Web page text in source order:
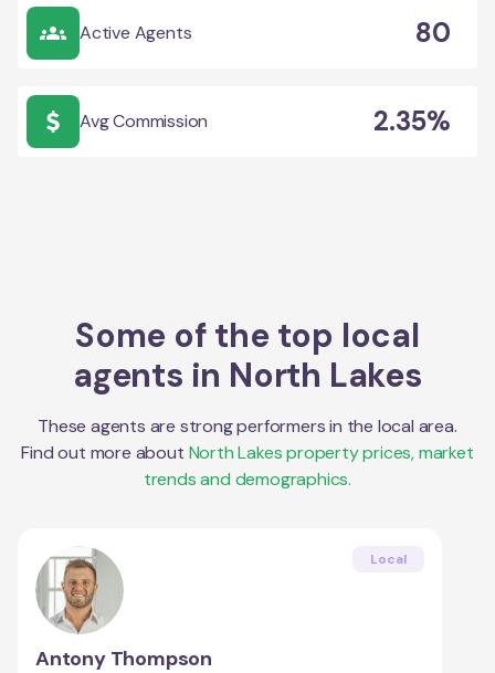
Active Agents 80
Avg Commission 2.35%
Some of the top local
agents in North Lakes
These agents are strong performers in the local area.
Find out more about North Lakesproperty prices, market
trends and demographics.
Local
Antony Thompson